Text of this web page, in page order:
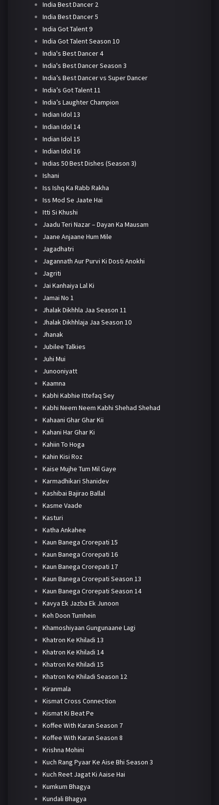
India Best Dancer 2
India Best Dancer 5
India Got Talent 9
India Got Talent Season 10
India's Best Dancer 4
India's Best Dancer Season 3
India’s Best Dancer vs Super Dancer
India’s Got Talent 11
India’s Laughter Champion
Indian Idol 13
Indian Idol 14
Indian Idol 15
Indian Idol 16
Indias 50 Best Dishes (Season 3)
Ishani
Iss Ishq Ka Rabb Rakha
Iss Mod Se Jaate Hai
Itti Si Khushi
Jaadu Teri Nazar – Dayan Ka Mausam
Jaane Anjaane Hum Mile
Jagadhatri
Jagannath Aur Purvi Ki Dosti Anokhi
Jagriti
Jai Kanhaiya Lal Ki
Jamai No 1
Jhalak Dikhhla Jaa Season 11
Jhalak Dikhhlaja Jaa Season 10
Jhanak
Jubilee Talkies
Juhi Mui
Junooniyatt
Kaamna
Kabhi Kabhie Ittefaq Sey
Kabhi Neem Neem Kabhi Shehad Shehad
Kahaani Ghar Ghar Kii
Kahani Har Ghar Ki
Kahiin To Hoga
Kahin Kisi Roz
Kaise Mujhe Tum Mil Gaye
Karmadhikari Shanidev
Kashibai Bajirao Ballal
Kasme Vaade
Kasturi
Katha Ankahee
Kaun Banega Crorepati 15
Kaun Banega Crorepati 16
Kaun Banega Crorepati 17
Kaun Banega Crorepati Season 13
Kaun Banega Crorepati Season 14
Kavya Ek Jazba Ek Junoon
Keh Doon Tumhein
Khamoshiyaan Gungunaane Lagi
Khatron Ke Khiladi 13
Khatron Ke Khiladi 14
Khatron Ke Khiladi 15
Khatron Ke Khiladi Season 12
Kiranmala
Kismat Cross Connection
Kismat Ki Beat Pe
Koffee With Karan Season 7
Koffee With Karan Season 8
Krishna Mohini
Kuch Rang Pyaar Ke Aise Bhi Season 3
Kuch Reet Jagat Ki Aaise Hai
Kumkum Bhagya
Kundali Bhagya